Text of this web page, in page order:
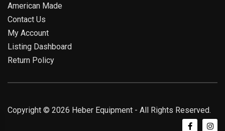
American Made
Contact Us
My Account
Listing Dashboard
Return Policy
Copyright © 2026 Heber Equipment - All Rights Reserved.